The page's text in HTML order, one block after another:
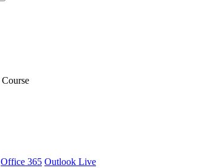
Office 365 Outlook Live